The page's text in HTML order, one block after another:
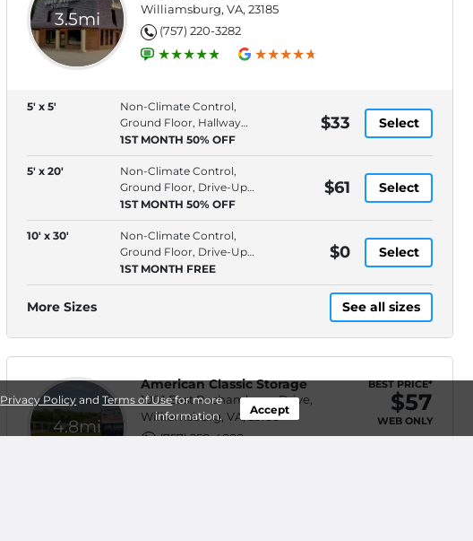
Privacy Policy andTerms of Usefor more
information.
Accept
3.5mi
Williamsburg, VA, 23185
(757) 220-3282
5' x 5'
Non-Climate Control,
Ground Floor, Hallway
Access, 4' Ceiling
1ST MONTH 50% OFF
$33 Select
5' x 20'
Non-Climate Control,
Ground Floor, Drive-Up
Access, 10' Ceiling
1ST MONTH 50% OFF
$61 Select
10' x 30'
Non-Climate Control,
Ground Floor, Drive-Up
Access, 10' Ceiling
1ST MONTH FREE
$0 Select
More Sizes See all sizes
4.8mi
American Classic Storage
1001 East Rochambeau Drive,
Williamsburg, VA, 23188
(757) 258-4888
BEST PRICE*
$57
WEB ONLY